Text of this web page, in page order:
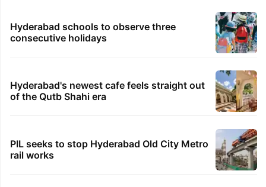
Hyderabad schools to observe three
consecutive holidays
Hyderabad's newest cafe feels straight out
of the Qutb Shahi era
PIL seeks to stop Hyderabad Old City Metro
rail works